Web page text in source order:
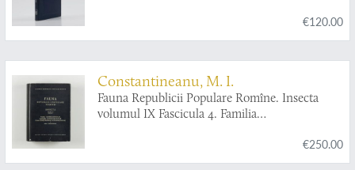
€120.00
Constantineanu, M. I.
Fauna Republicii Populare Romîne. Insecta
volumul IX Fascicula 4. Familia
Tribui Ichneumoninae Stenopneusticae. [AND]
Fascicula 5. Familia Ichneumonidae.
€250.00